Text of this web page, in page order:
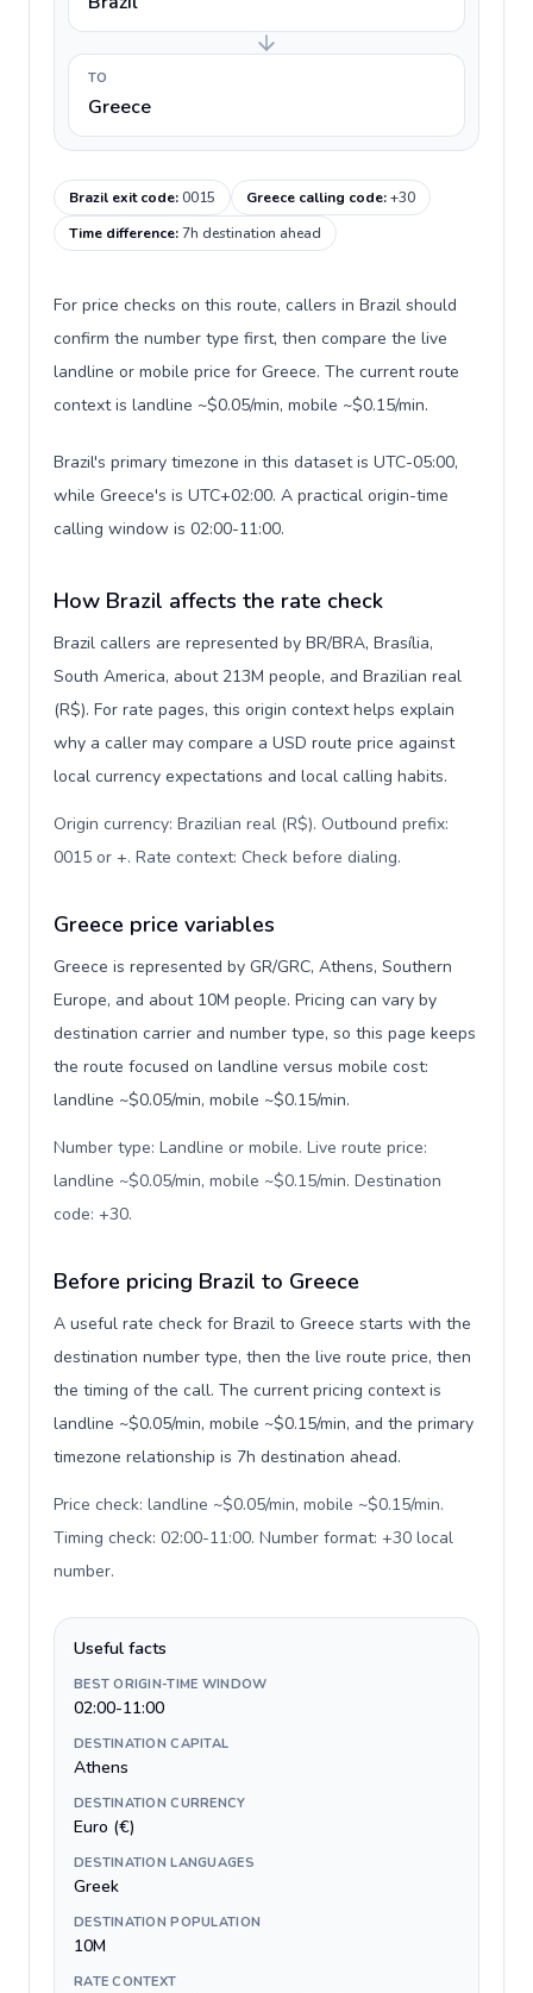
TO
Greece
Brazil exit code:0015 Greece calling code:+30
Time difference:7h destination ahead
For price checks on this route, callers in Brazil should
confirm the number type first, then compare the live
landline or mobile price for Greece. The current route
context is landline ~$0.05/min, mobile ~$0.15/min.
Brazil's primary timezone in this dataset is UTC-05:00,
while Greece's is UTC+02:00. A practical origin-time
calling window is 02:00-11:00.
How Brazil affects the rate check
Brazil callers are represented by BR/BRA, Brasília,
South America, about 213M people, and Brazilian real
(R$). For rate pages, this origin context helps explain
why a caller may compare a USD route price against
local currency expectations and local calling habits.
Origin currency: Brazilian real (R$). Outbound prefix:
0015 or +. Rate context: Check before dialing.
Greece price variables
Greece is represented by GR/GRC, Athens, Southern
Europe, and about 10M people. Pricing can vary by
destination carrier and number type, so this page keeps
the route focused on landline versus mobile cost:
landline ~$0.05/min, mobile ~$0.15/min.
Number type: Landline or mobile. Live route price:
landline ~$0.05/min, mobile ~$0.15/min. Destination
code: +30.
Before pricing Brazil to Greece
A useful rate check for Brazil to Greece starts with the
destination number type, then the live route price, then
the timing of the call. The current pricing context is
landline ~$0.05/min, mobile ~$0.15/min, and the primary
timezone relationship is 7h destination ahead.
Price check: landline ~$0.05/min, mobile ~$0.15/min.
Timing check: 02:00-11:00. Number format: +30 local
number.
Useful facts
BEST ORIGIN-TIME WINDOW
02:00-11:00
DESTINATION CAPITAL
Athens
DESTINATION CURRENCY
Euro (€)
DESTINATION LANGUAGES
Greek
DESTINATION POPULATION
10M
RATE CONTEXT